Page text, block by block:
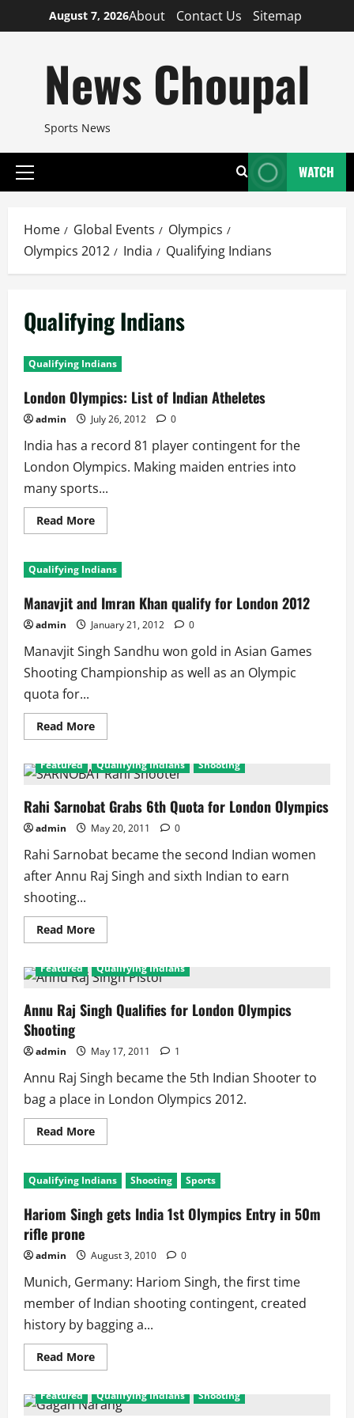
to
August 7, 2026About Contact Us Sitemap
News Choupal
Sports News
Primary
WATCH
Home Global Events
Olympics
Olympics 2012
India Qualifying Indians
Qualifying Indians
Qualifying Indians
London Olympics: List of Indian Atheletes
admin July 26, 2012 0
India has a record 81 player contingent for the
London Olympics. Making maiden entries into
many sports...
Read MoreRead
more
Olympics:
List
Indian
Atheletes
Qualifying Indians
Manavjit and Imran Khan qualify for London 2012
admin January 21, 2012 0
Manavjit Singh Sandhu won gold in Asian Games
Shooting Championship as well as an Olympic
quota for...
Read MoreRead
more
and
Imran
qualify
for
London
2012
Featured Qualifying Indians Shooting
Rahi Sarnobat Grabs 6th Quota for London Olympics
admin May 20, 2011 0
Rahi Sarnobat became the second Indian women
after Annu Raj Singh and sixth Indian to earn
shooting...
Read MoreRead
more
Sarnobat
Grabs
Quota
for
Featured Qualifying Indians
Annu Raj Singh Qualifies for London Olympics
Shooting
admin May 17, 2011 1
Annu Raj Singh became the 5th Indian Shooter to
bag a place in London Olympics 2012.
Read MoreRead
more
Raj
Singh
for
London
Qualifying Indians Shooting Sports
Hariom Singh gets India 1st Olympics Entry in 50m
rifle prone
admin August 3, 2010 0
Munich, Germany: Hariom Singh, the first time
member of Indian shooting contingent, created
history by bagging a...
Read MoreRead
more
Singh
gets
Featured Qualifying Indians Shooting